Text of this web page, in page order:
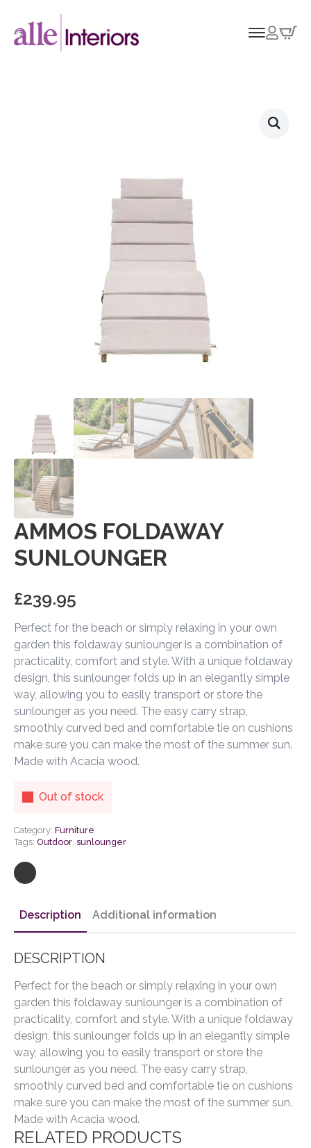
AMMOS FOLDAWAY
SUNLOUNGER
£239.95
Perfect for the beach or simply relaxing in your own
garden this foldaway sunlounger is a combination of
practicality, comfort and style. With a unique foldaway
design, this sunlounger folds up in an elegantly simple
way, allowing you to easily transport or store the
sunlounger as you need. The easy carry strap,
smoothly curved bed and comfortable tie on cushions
make sure you can make the most of the summer sun.
Made with Acacia wood.
Out of stock
Category: Furniture
Tags: Outdoor sunlounger
Description Additional information
DESCRIPTION
Perfect for the beach or simply relaxing in your own
garden this foldaway sunlounger is a combination of
practicality, comfort and style. With a unique foldaway
design, this sunlounger folds up in an elegantly simple
way, allowing you to easily transport or store the
sunlounger as you need. The easy carry strap,
smoothly curved bed and comfortable tie on cushions
make sure you can make the most of the summer sun.
Made with Acacia wood.
RELATED PRODUCTS